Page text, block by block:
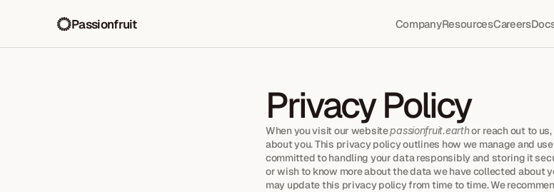
Passionfruit CompanyResourcesCareers
Privacy Policy
When you visit our website passionfruit.earth or reach out to
about you. This privacy policy outlines how we manage and
committed to handling your data responsibly and storing it
or wish to know more about the data we have collected about
may update this privacy policy from time to time. We